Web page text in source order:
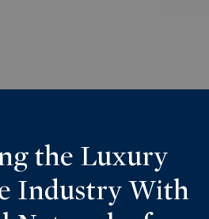
the Luxury
Industry With